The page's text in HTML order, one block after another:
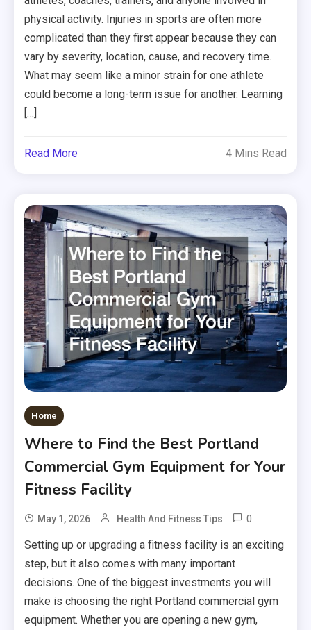
physical activity. Injuries in sports are often more
complicated than they first appear because they can
vary by severity, location, cause, and recovery time.
What may seem like a minor strain for one athlete
could become a long-term issue for another. Learning
[…]
Read More 4 Mins Read
Home
Where to Find the Best Portland
Commercial Gym Equipment for Your
Fitness Facility
May 1, 2026 Health And Fitness Tips 0
Setting up or upgrading a fitness facility is an exciting
step, but it also comes with many important
decisions. One of the biggest investments you will
make is choosing the right Portland commercial gym
equipment. Whether you are opening a new gym,